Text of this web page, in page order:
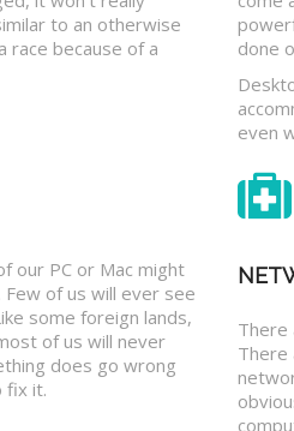
to an otherwise
race because of a
our PC or Mac might
of us will ever see
some foreign lands,
of us will never
does go wrong
fix it.
done
even
There
There